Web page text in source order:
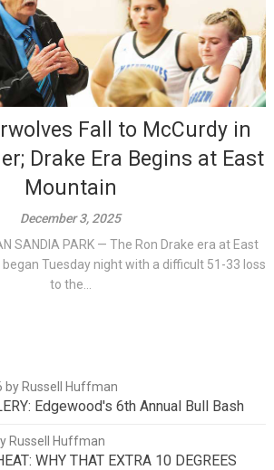
Fall to McCurdy in
Drake Era Begins at East
Mountain
December 3, 2025
SANDIA PARK — The Ron Drake era at East
Tuesday night with a difficult 51-33 loss
to the...
by Russell Huffman
Edgewood's 6th Annual Bull Bash
Russell Huffman
WHY THAT EXTRA 10 DEGREES